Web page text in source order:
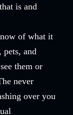
is and
of what it
pets, and
them or
never
over you